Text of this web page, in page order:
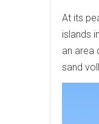
At its
islands
an area
sand